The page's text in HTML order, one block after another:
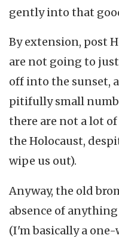
gently into that
By extension, post
are not going to
off into the sunset,
pitifully small
there are not a lot
the Holocaust,
wipe us out).
Anyway, the old
absence of
(I'm basically a